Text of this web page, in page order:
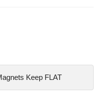
Keep FLAT